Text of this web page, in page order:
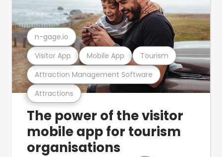
Attractions
Attraction Management Software
Visitor App Mobile App Tourism
n-gage.io
The power of the visitor
mobile app for tourism
organisations